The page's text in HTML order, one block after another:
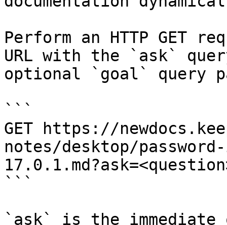
Perform an HTTP GET
URL with the `ask`
optional `goal` query
```
GET https://
notes/desktop/
```
`ask` is the